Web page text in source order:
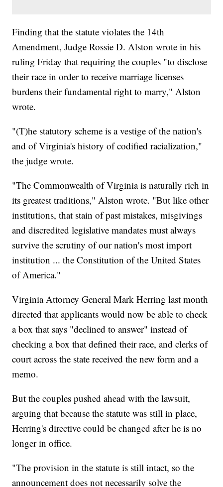
Finding that the statute violates the 14th
Amendment, Judge Rossie D. Alston wrote in his
ruling Friday that requiring the couples "to disclose
their race in order to receive marriage licenses
burdens their fundamental right to marry," Alston
wrote.
"(T)he statutory scheme is a vestige of the nation's
and of Virginia's history of codified racialization,"
the judge wrote.
"The Commonwealth of Virginia is naturally rich in
its greatest traditions," Alston wrote. "But like other
institutions, that stain of past mistakes, misgivings
and discredited legislative mandates must always
survive the scrutiny of our nation's most import
institution ... the Constitution of the United States
of America."
Virginia Attorney General Mark Herring last month
directed that applicants would now be able to check
a box that says "declined to answer" instead of
checking a box that defined their race, and clerks of
court across the state received the new form and a
memo.
But the couples pushed ahead with the lawsuit,
arguing that because the statute was still in place,
Herring's directive could be changed after he is no
longer in office.
"The provision in the statute is still intact, so the
announcement does not necessarily solve the